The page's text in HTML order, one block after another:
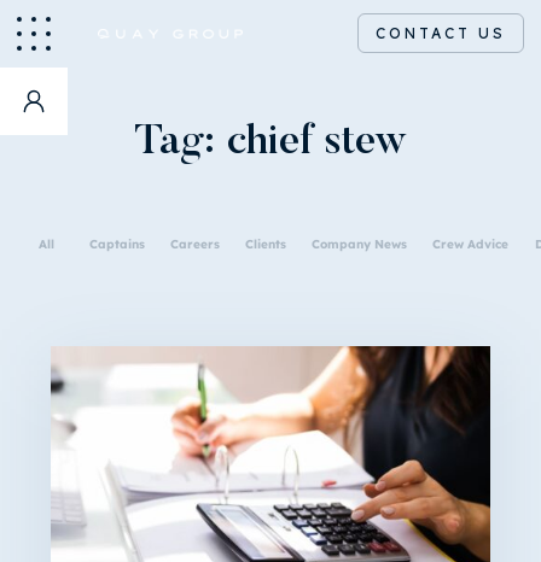
CONTACT US
Tag: chief stew
All Captains Careers Clients Company News Crew Advice